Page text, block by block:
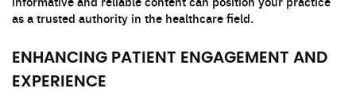
as a trusted authority in the healthcare field.
ENHANCING PATIENT ENGAGEMENT AND
EXPERIENCE